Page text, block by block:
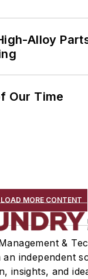
Alloy
Our Time
LOAD MORE CONTENT
&
an independent
insights, and